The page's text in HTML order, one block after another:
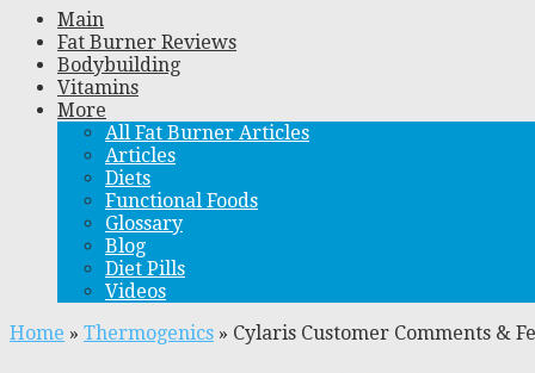
Main
Fat Burner Reviews
Bodybuilding
Vitamins
More
All Fat Burner Articles
Articles
Diets
Functional Foods
Glossary
Blog
Diet Pills
Videos
Home » Thermogenics » Cylaris Customer Comments &